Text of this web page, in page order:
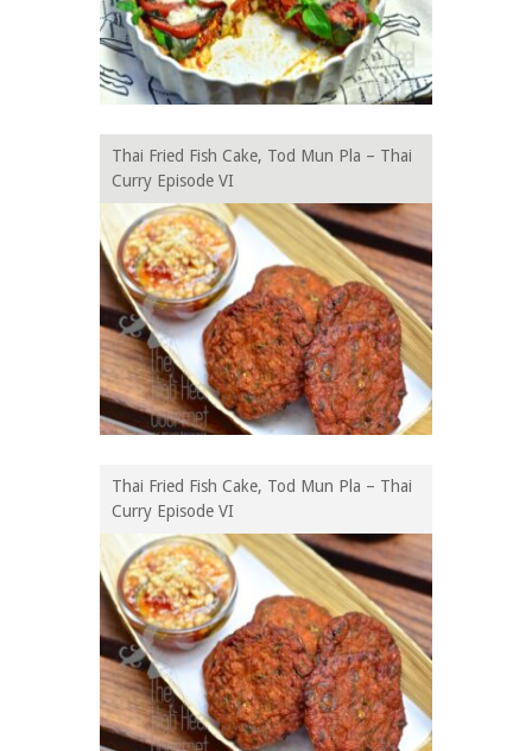
Thai Fried Fish Cake, Tod Mun Pla – Thai
Curry Episode VI
Thai Fried Fish Cake, Tod Mun Pla – Thai
Curry Episode VI